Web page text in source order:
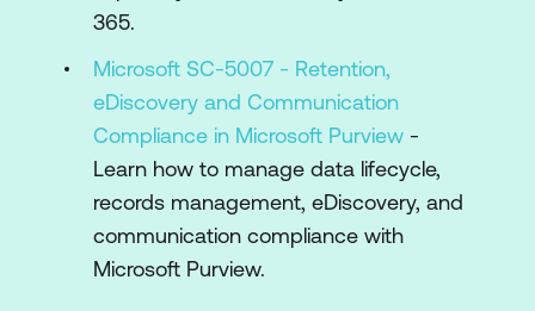
365.
Microsoft SC-5007 - Retention,
eDiscovery and Communication
Compliance in Microsoft Purview -
Learn how to manage data lifecycle,
records management, eDiscovery, and
communication compliance with
Microsoft Purview.